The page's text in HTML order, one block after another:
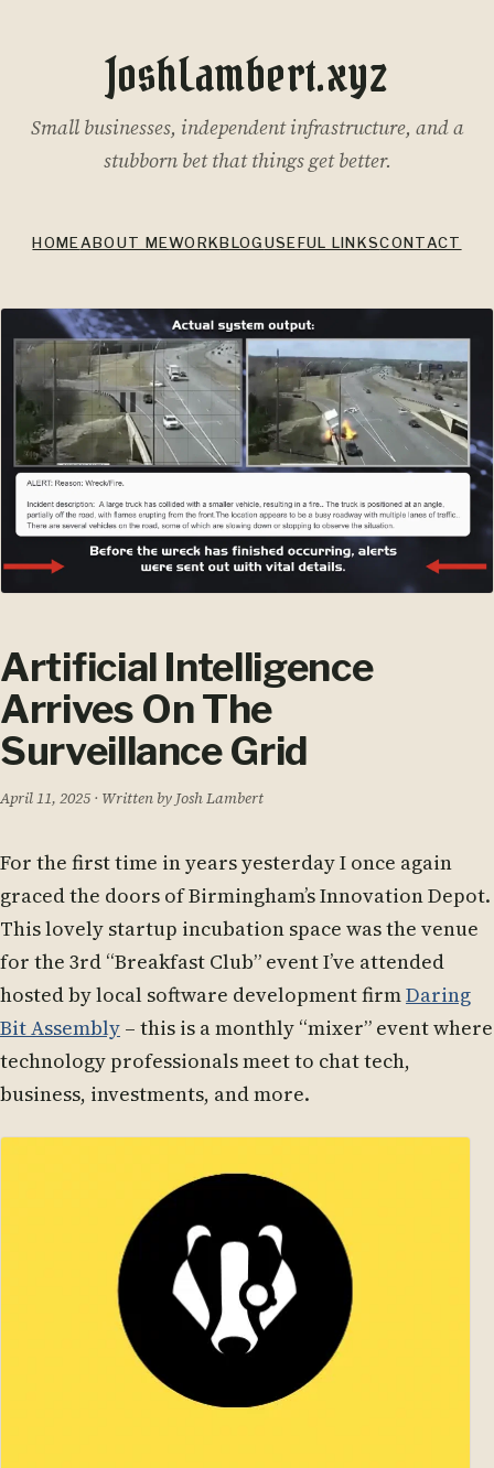
JoshLambert.xyz
Small businesses, independent infrastructure, and a
stubborn bet that things get better.
HOME ABOUT MEWORKBLOGUSEFUL LINKSCONTACT
Artificial Intelligence
Arrives On The
Surveillance Grid
April 11, 2025 · Written by Josh Lambert
For the first time in years yesterday I once again
graced the doors of Birmingham’s Innovation Depot.
This lovely startup incubation space was the venue
for the 3rd “Breakfast Club” event I’ve attended
hosted by local software development firmDaring
Bit Assembly – this is a monthly “mixer” event where
technology professionals meet to chat tech,
business, investments, and more.